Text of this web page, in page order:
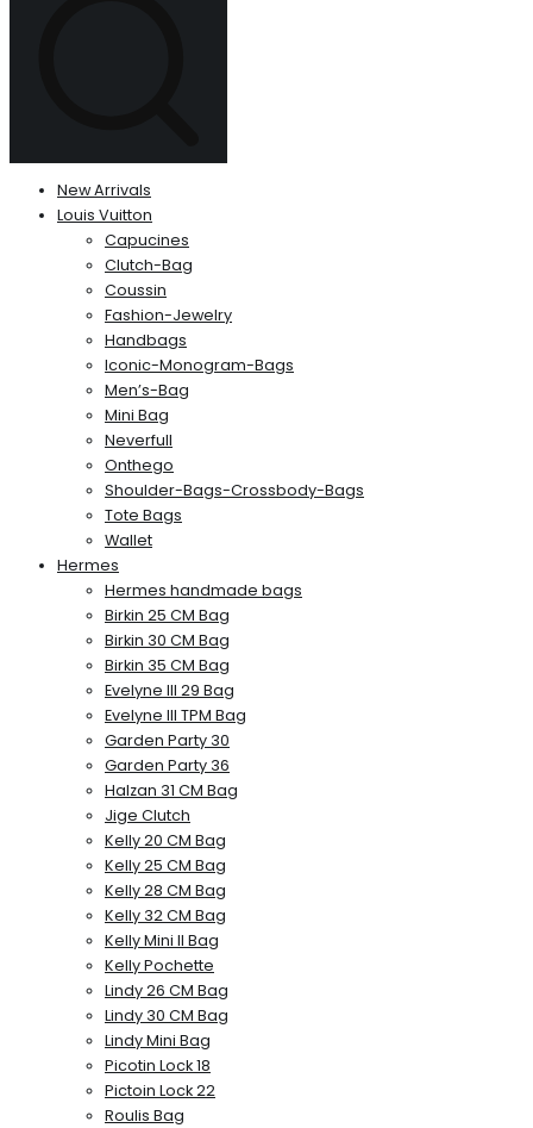
New Arrivals
Louis Vuitton
Capucines
Clutch-Bag
Coussin
Fashion-Jewelry
Handbags
Iconic-Monogram-Bags
Men’s-Bag
Mini Bag
Neverfull
Onthego
Shoulder-Bags-Crossbody-Bags
Tote Bags
Wallet
Hermes
Hermes handmade bags
Birkin 25 CM Bag
Birkin 30 CM Bag
Birkin 35 CM Bag
Evelyne III 29 Bag
Evelyne III TPM Bag
Garden Party 30
Garden Party 36
Halzan 31 CM Bag
Jige Clutch
Kelly 20 CM Bag
Kelly 25 CM Bag
Kelly 28 CM Bag
Kelly 32 CM Bag
Kelly Mini II Bag
Kelly Pochette
Lindy 26 CM Bag
Lindy 30 CM Bag
Lindy Mini Bag
Picotin Lock 18
Pictoin Lock 22
Roulis Bag